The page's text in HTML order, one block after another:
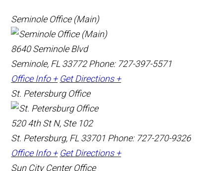
Seminole Office (Main)
8640 Seminole Blvd
Seminole, FL 33772Phone: 727-397-5571
Office Info + Get Directions +
St. Petersburg Office
520 4th St N, Ste 102
St. Petersburg, FL 33701 Phone: 727-270-9326
Office Info + Get Directions +
Sun City Center Office